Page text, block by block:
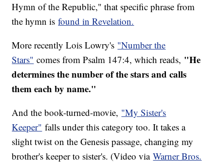
Hymn of the Republic," that specific phrase from
the hymn isfound in Revelation.
More recently Lois Lowry's "Number the
Stars" comes from Psalm 147:4, which reads, "He
determines the number of the stars and calls
them each by name."
And the book-turned-movie, "My Sister's
Keeper" falls under this category too. It takes a
slight twist on the Genesis passage, changing my
brother's keeper to sister's. (Video viaWarner Bros.